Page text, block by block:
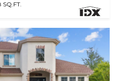
SQ.FT.